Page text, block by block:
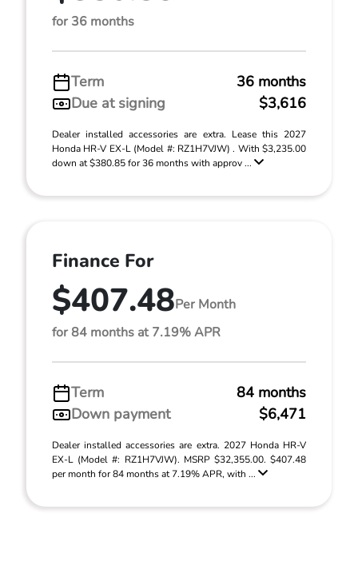
for 36 months
Term
36 months
Due at signing
$3,616
Dealer installed accessories are extra. Lease this 2027
Honda HR-V EX-L (Model #: RZ1H7VJW) . With $3,235.00
down at $380.85 for 36 months with approv ...
Finance For
$407.48Per Month
for 84 months at 7.19% APR
Term
84 months
Down payment
$6,471
Dealer installed accessories are extra. 2027 Honda HR-V
EX-L (Model #: RZ1H7VJW). MSRP $32,355.00. $407.48
per month for 84 months at 7.19% APR, with ...